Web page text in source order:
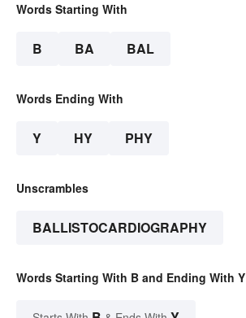
Words Starting With
B BA BAL
Words Ending With
Y HY PHY
Unscrambles
BALLISTOCARDIOGRAPHY
Words Starting With B and Ending With Y